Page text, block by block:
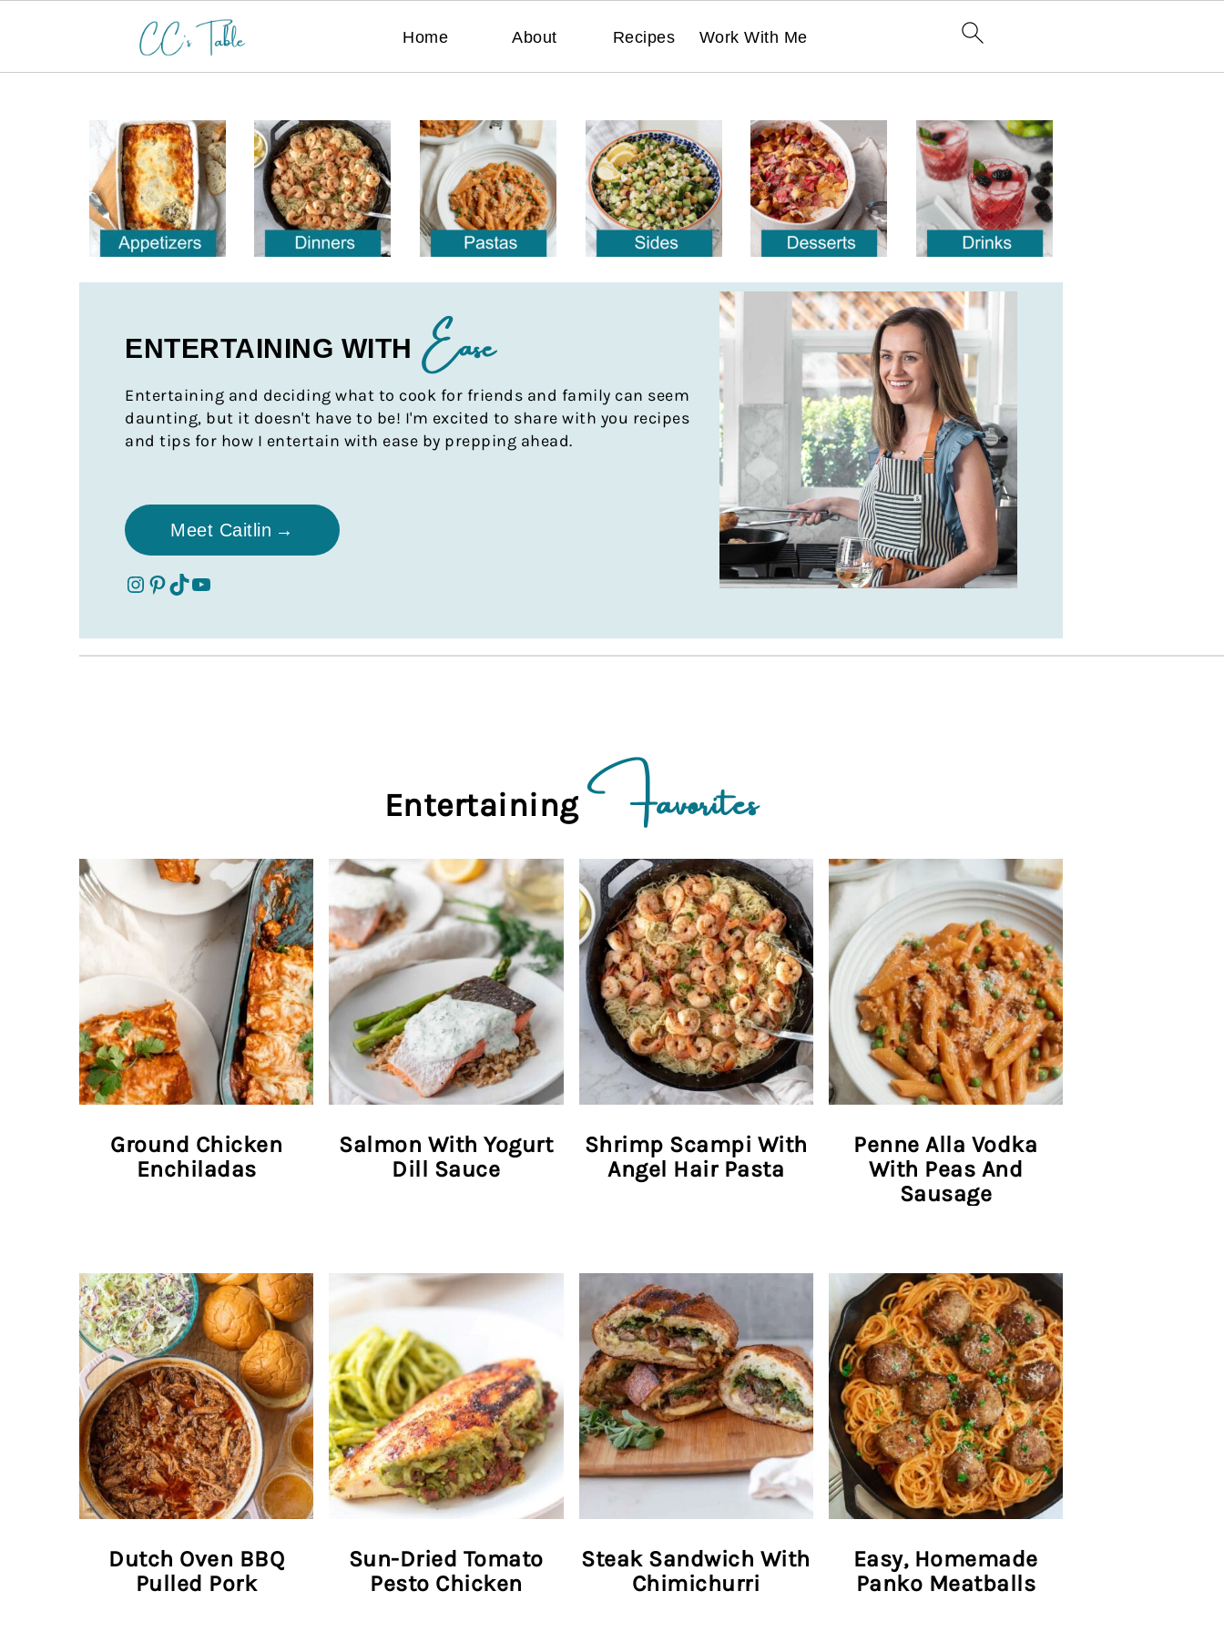
Home About Recipes Work With Me
ENTERTAINING WITH Ease
Entertaining and deciding what to cook for friends and family can seem
daunting, but it doesn't have to be! I'm excited to share with you recipes
and tips for how I entertain with ease by prepping ahead.
Meet Caitlin
cc's table instagram cc's table pinterest cc's table tik tok cc's table youtube
Entertaining Favorites
Ground Chicken
Enchiladas
Salmon With Yogurt
Dill Sauce
Shrimp Scampi With
Angel Hair Pasta
Penne Alla Vodka
With Peas And
Sausage
Dutch Oven BBQ
Pulled Pork
Sun-Dried Tomato
Pesto Chicken
Steak Sandwich With
Chimichurri
Easy, Homemade
Panko Meatballs